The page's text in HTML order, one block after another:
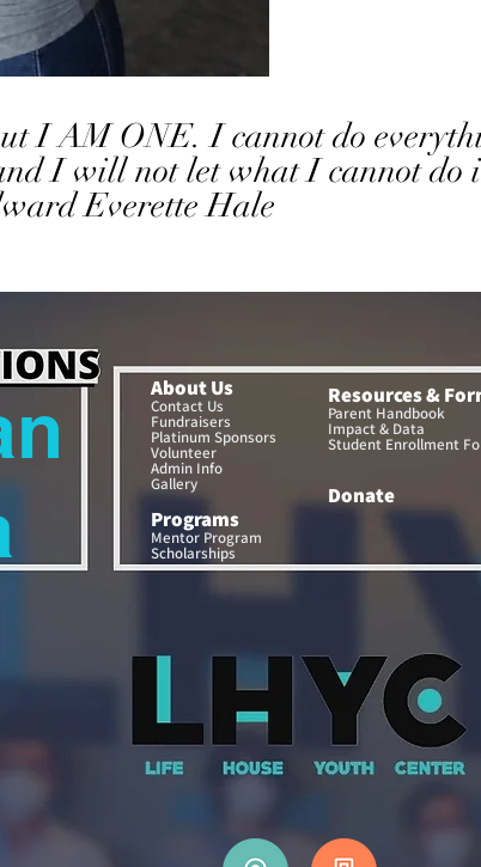
I AM ONE. I cannot do
I will not let what I cannot do
Everette Hale
About Us
Contact Us
Fundraisers
Platinum Sponsors
Volunteer
Admin Info
Gallery
Programs
Mentor Program
Scholarships
Resources &
Parent Handbook
Impact & Data
Student Enrollment
Donate